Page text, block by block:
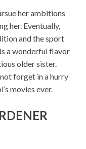
her ambitions
her. Eventually,
and the sport
a wonderful flavor
older sister.
forget in a hurry
movies ever.